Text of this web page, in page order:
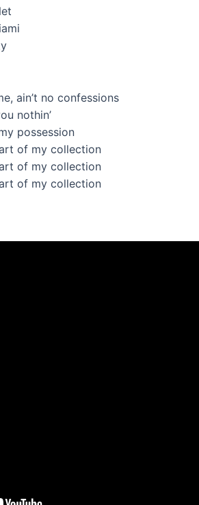
ain’t no confessions
nothin’
possession
of my collection
of my collection
of my collection